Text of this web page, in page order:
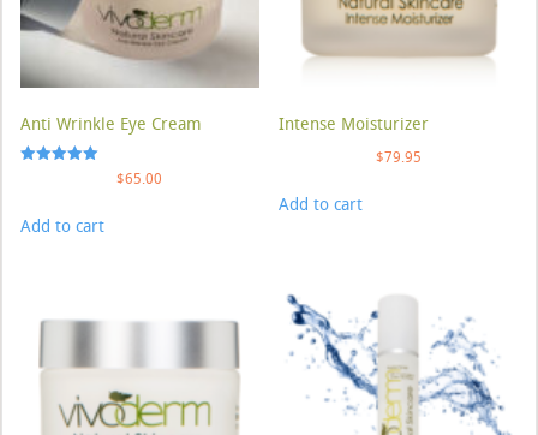
Anti Wrinkle Eye Cream
$65.00
Add to cart
Intense Moisturizer
$79.95
Add to cart